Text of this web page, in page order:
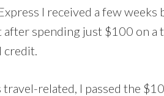
I received a few
spending just $100 on a
credit.
travel-related, I passed the